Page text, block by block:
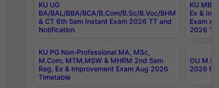
KU UG
BA/BAL/BBA/BCA/B.Com/B.Sc/B.Voc/BHM
& CT 6th Sem Instant Exam 2026 TT and
Notification
KU MBA
Ex &
Exam
2026
KU PG Non-Professional MA, MSc,
M.Com, MTM,MSW & MHRM 2nd Sem
Reg, Ex & Improvement Exam Aug 2026
Timetable
OU
2026